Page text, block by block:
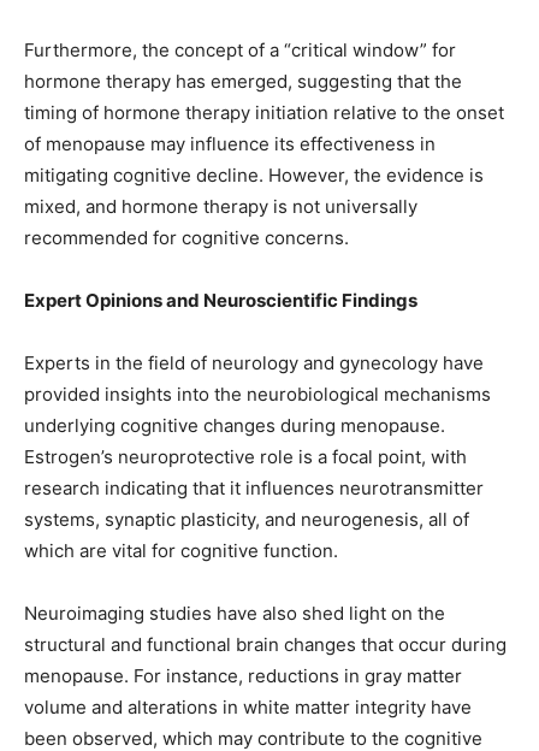
Furthermore, the concept of a “critical window” for
hormone therapy has emerged, suggesting that the
timing of hormone therapy initiation relative to the onset
of menopause may influence its effectiveness in
mitigating cognitive decline. However, the evidence is
mixed, and hormone therapy is not universally
recommended for cognitive concerns.
Expert Opinions and Neuroscientific Findings
Experts in the field of neurology and gynecology have
provided insights into the neurobiological mechanisms
underlying cognitive changes during menopause.
Estrogen’s neuroprotective role is a focal point, with
research indicating that it influences neurotransmitter
systems, synaptic plasticity, and neurogenesis, all of
which are vital for cognitive function.
Neuroimaging studies have also shed light on the
structural and functional brain changes that occur during
menopause. For instance, reductions in gray matter
volume and alterations in white matter integrity have
been observed, which may contribute to the cognitive